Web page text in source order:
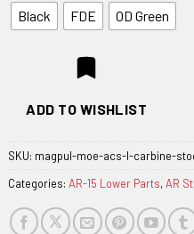
Black FDE OD Green
ADD TO WISHLIST
SKU: magpul-moe-acs-l-carbine-
Categories: AR-15 Lower Parts,AR